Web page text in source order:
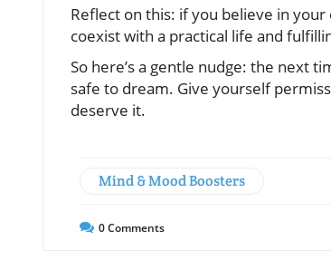
Reflect on this: if you believe in
coexist with a practical life and
So here’s a gentle nudge: the next
safe to dream. Give yourself
deserve it.
Mind & Mood Boosters
0Comments